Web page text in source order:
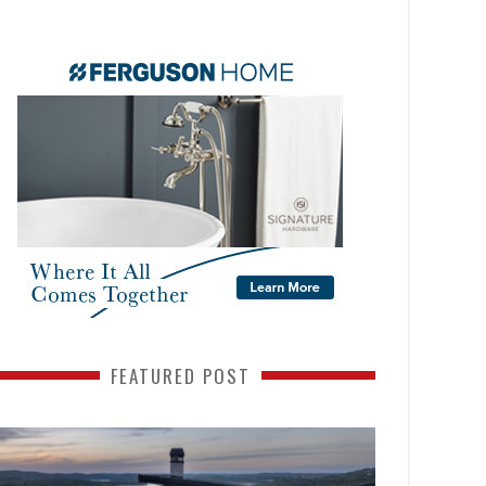
FEATURED POST